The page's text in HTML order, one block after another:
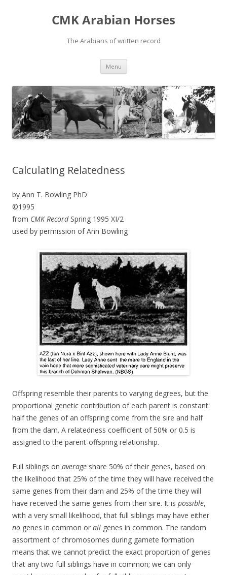
CMK Arabian Horses
The Arabians of written record
Menu
Calculating Relatedness
by Ann T. Bowling PhD
©1995
from CMK RecordSpring 1995 XI/2
used by permission of Ann Bowling
Offspring resemble their parents to varying degrees, but the
proportional genetic contribution of each parent is constant:
half the genes of an offspring come from the sire and half
from the dam. A relatedness coefficient of 50% or 0.5 is
assigned to the parent-offspring relationship.
Full siblings on average share 50% of their genes, based on
the likelihood that 25% of the time they will have received the
same genes from their dam and 25% of the time they will
have received the same genes from their sire. It is possible,
with a very small likelihood, that full siblings may have either
no genes in common or all genes in common. The random
assortment of chromosomes during gamete formation
means that we cannot predict the exact proportion of genes
that any two full siblings have in common; we can only